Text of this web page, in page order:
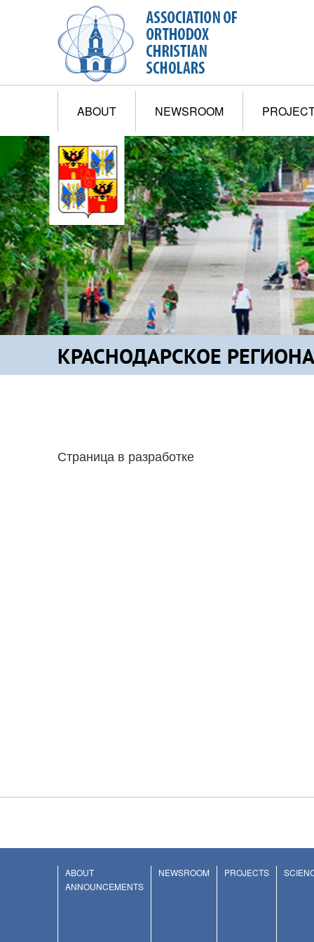
ABOUT NEWSROOM
КРАСНОДАРСКОЕ
Страница в разработке
ABOUT
ANNOUNCEMENTS
NEWSROOM PROJECTS